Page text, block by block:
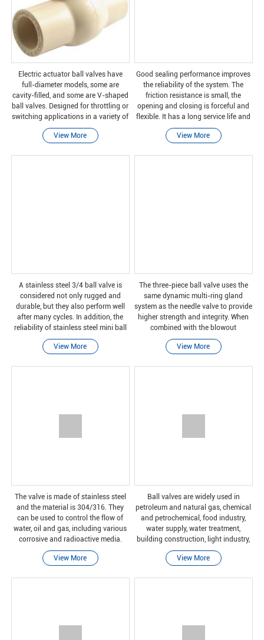
Electric actuator ball valves have
full-diameter models, some are
cavity-filled, and some are V-shaped
ball valves. Designed for throttling or
switching applications in a variety of
industries, including pulp and paper,
chemical, power, oil and gas, and m
View More
Good sealing performance improves
the reliability of the system. The
friction resistance is small, the
opening and closing is forceful and
flexible. It has a long service life and
can be switched repeatedly. High
pressure and high temperature
View More
A stainless steel 3/4 ball valve is
considered not only rugged and
durable, but they also perform well
after many cycles. In addition, the
reliability of stainless steel mini ball
valves is also worthy of attention,
because they can be safely closed
View More
The three-piece ball valve uses the
same dynamic multi-ring gland
system as the needle valve to provide
higher strength and integrity. When
combined with the blowout
prevention rear seat valve stem, it
can ensure that it can withstand all
View More
The valve is made of stainless steel
and the material is 304/316. They
can be used to control the flow of
water, oil and gas, including various
corrosive and radioactive media.
View More
Ball valves are widely used in
petroleum and natural gas, chemical
and petrochemical, food industry,
water supply, water treatment,
building construction, light industry,
power generation, pharmaceuticals,
biotechnology, laboratory equipment,
View More